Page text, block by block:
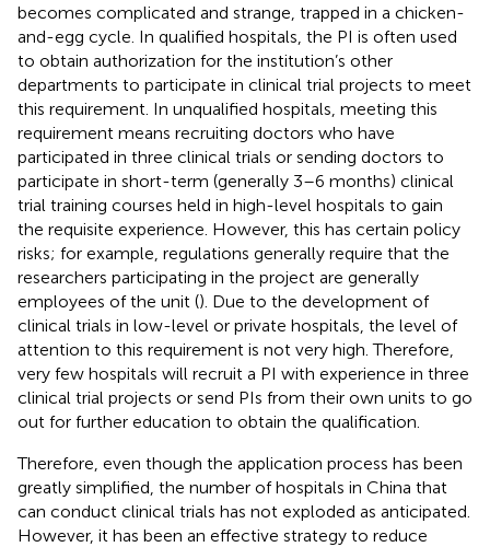
becomes complicated and strange, trapped in a chicken-
and-egg cycle. In qualified hospitals, the PI is often used
to obtain authorization for the institution’s other
departments to participate in clinical trial projects to meet
this requirement. In unqualified hospitals, meeting this
requirement means recruiting doctors who have
participated in three clinical trials or sending doctors to
participate in short-term (generally 3–6 months) clinical
trial training courses held in high-level hospitals to gain
the requisite experience. However, this has certain policy
risks; for example, regulations generally require that the
researchers participating in the project are generally
employees of the unit (). Due to the development of
clinical trials in low-level or private hospitals, the level of
attention to this requirement is not very high. Therefore,
very few hospitals will recruit a PI with experience in three
clinical trial projects or send PIs from their own units to go
out for further education to obtain the qualification.
Therefore, even though the application process has been
greatly simplified, the number of hospitals in China that
can conduct clinical trials has not exploded as anticipated.
However, it has been an effective strategy to reduce